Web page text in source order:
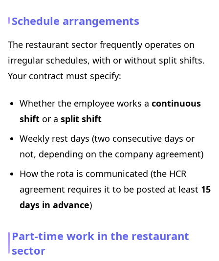
Schedule arrangements
The restaurant sector frequently operates on
irregular schedules, with or without split shifts.
Your contract must specify:
Whether the employee works a continuous
shift or a split shift
Weekly rest days (two consecutive days or
not, depending on the company agreement)
How the rota is communicated (the HCR
agreement requires it to be posted at least 15
days in advance)
Part-time work in the restaurant
sector